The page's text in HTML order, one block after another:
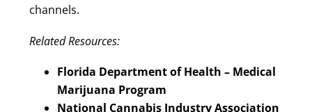
channels.
Related Resources:
Florida Department of Health – Medical
Marijuana Program
National Cannabis Industry Association